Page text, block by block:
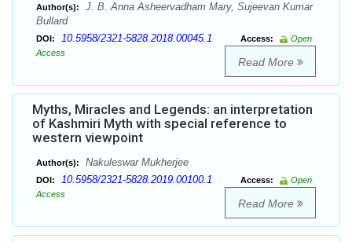
Author(s):
J. B. Anna Asheervadham Mary, Sujeevan Kumar
Bullard
DOI: 10.5958/2321-5828.2018.00045.1 Access:
Open
Access
Read More
Myths, Miracles and Legends: an interpretation
of Kashmiri Myth with special reference to
western viewpoint
Author(s): Nakuleswar Mukherjee
DOI: 10.5958/2321-5828.2019.00100.1 Access:
Open
Access
Read More